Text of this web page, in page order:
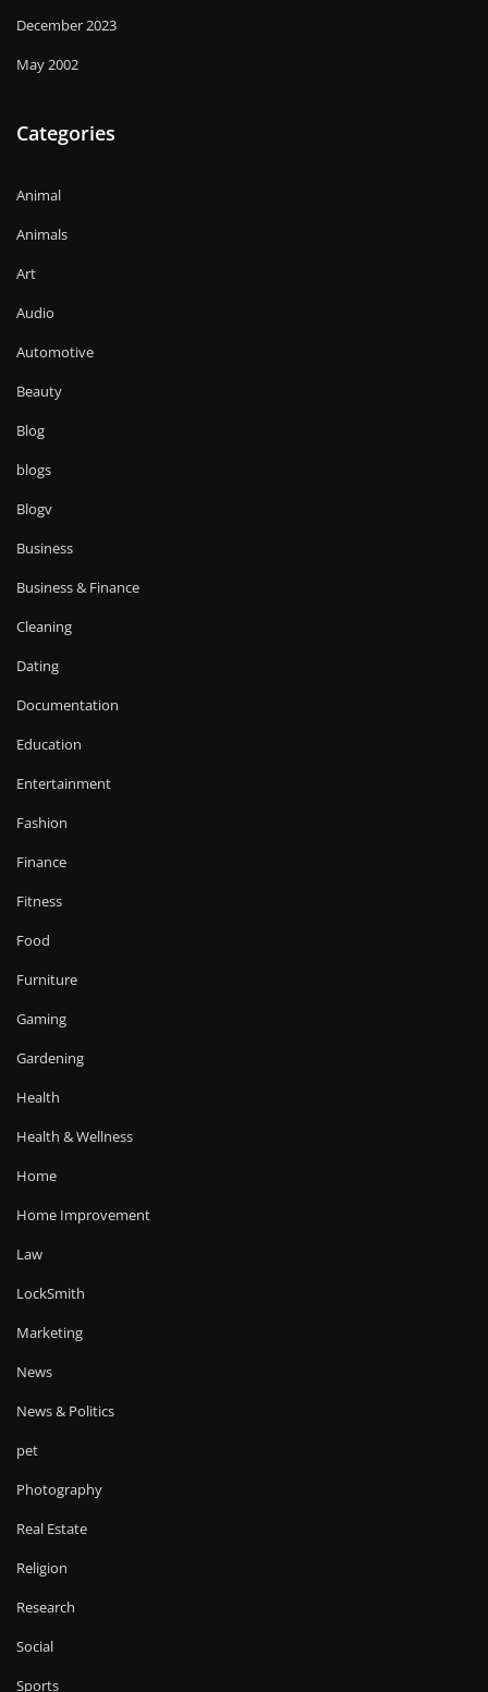
December 2023
May 2002
Categories
Animal
Animals
Art
Audio
Automotive
Beauty
Blog
blogs
Blogv
Business
Business & Finance
Cleaning
Dating
Documentation
Education
Entertainment
Fashion
Finance
Fitness
Food
Furniture
Gaming
Gardening
Health
Health & Wellness
Home
Home Improvement
Law
LockSmith
Marketing
News
News & Politics
pet
Photography
Real Estate
Religion
Research
Social
Sports